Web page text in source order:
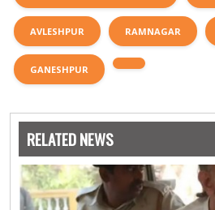
AVLESHPUR RAMNAGAR
GANESHPUR
RELATED NEWS